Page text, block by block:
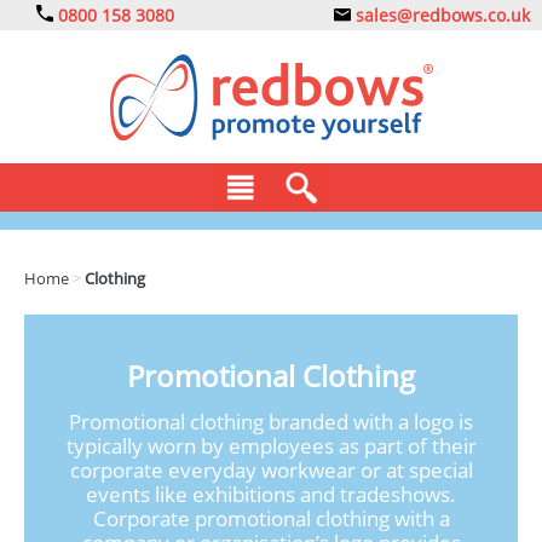
0800 158 3080 sales@redbows.co.uk
CLOTHING
DRINKS
ECO
EXPRESS
GADGETS
Home >Clothing
Promotional Clothing
Promotional clothing branded with a logo is
typically worn by employees as part of their
corporate everyday workwear or at special
events like exhibitions and tradeshows.
Corporate promotional clothing with a